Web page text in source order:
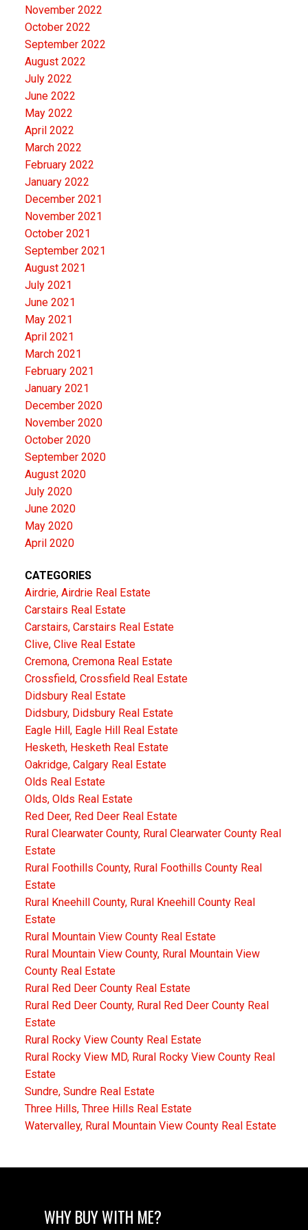
November 2022
October 2022
September 2022
August 2022
July 2022
June 2022
May 2022
April 2022
March 2022
February 2022
January 2022
December 2021
November 2021
October 2021
September 2021
August 2021
July 2021
June 2021
May 2021
April 2021
March 2021
February 2021
January 2021
December 2020
November 2020
October 2020
September 2020
August 2020
July 2020
June 2020
May 2020
April 2020
CATEGORIES
Airdrie, Airdrie Real Estate
Carstairs Real Estate
Carstairs, Carstairs Real Estate
Clive, Clive Real Estate
Cremona, Cremona Real Estate
Crossfield, Crossfield Real Estate
Didsbury Real Estate
Didsbury, Didsbury Real Estate
Eagle Hill, Eagle Hill Real Estate
Hesketh, Hesketh Real Estate
Oakridge, Calgary Real Estate
Olds Real Estate
Olds, Olds Real Estate
Red Deer, Red Deer Real Estate
Rural Clearwater County, Rural Clearwater County Real
Estate
Rural Foothills County, Rural Foothills County Real
Estate
Rural Kneehill County, Rural Kneehill County Real
Estate
Rural Mountain View County Real Estate
Rural Mountain View County, Rural Mountain View
County Real Estate
Rural Red Deer County Real Estate
Rural Red Deer County, Rural Red Deer County Real
Estate
Rural Rocky View County Real Estate
Rural Rocky View MD, Rural Rocky View County Real
Estate
Sundre, Sundre Real Estate
Three Hills, Three Hills Real Estate
Watervalley, Rural Mountain View County Real Estate
WHY BUY WITH ME?